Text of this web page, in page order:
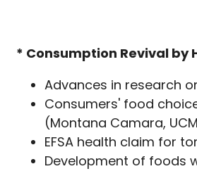
* Consumption Revival by
Advances in research
Consumers' food
(Montana Camara,
EFSA health claim for
Development of foods